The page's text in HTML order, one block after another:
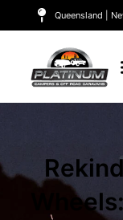
Queensland |